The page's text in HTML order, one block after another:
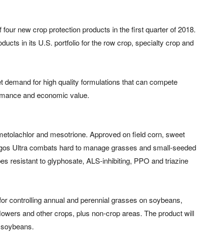
new crop protection products in the first quarter of 2018.
in its U.S. portfolio for the row crop, specialty crop and
demand for high quality formulations that can compete
and economic value.
and mesotrione. Approved on field corn, sweet
Ultra combats hard to manage grasses and small-seeded
resistant to glyphosate, ALS-inhibiting, PPO and triazine
controlling annual and perennial grasses on soybeans,
and other crops, plus non-crop areas. The product will